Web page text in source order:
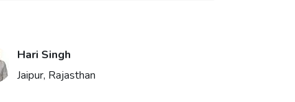
Hari Singh
Jaipur, Rajasthan